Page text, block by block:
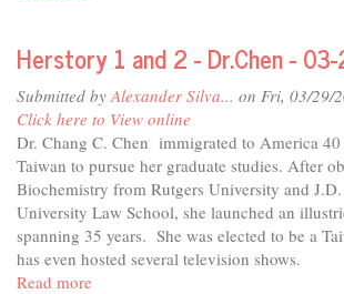
Considers
-
Davis
Major
Josh
Chapman
Herstory 1 and 2 - Dr.Chen -
Submitted by Alexander Silva... on Fri, 03/29/
Click here to View online
Dr. Chang C. Chen immigrated to America 40
Taiwan to pursue her graduate studies. After
Biochemistry from Rutgers University and
University Law School, she launched an
spanning 35 years. She was elected to be a
has even hosted several television shows.
Read more